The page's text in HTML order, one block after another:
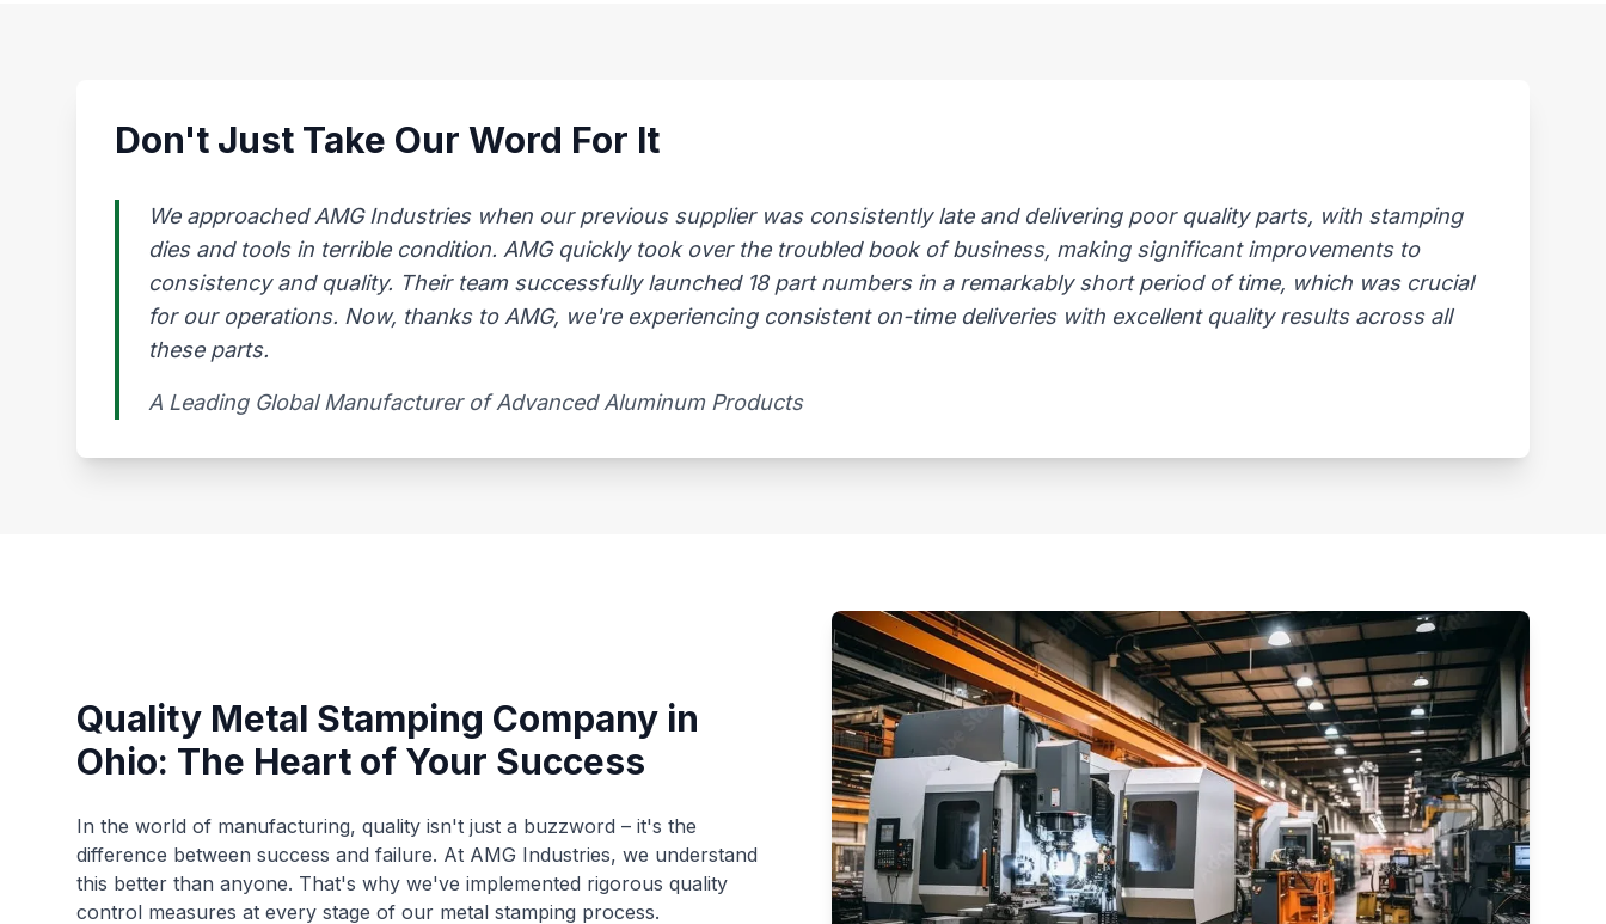
Don't Just Take Our Word For It
We approached AMG Industries when our previous supplier was consistently late and delivering poor quality parts, with stamping
dies and tools in terrible condition. AMG quickly took over the troubled book of business, making significant improvements to
consistency and quality. Their team successfully launched 18 part numbers in a remarkably short period of time, which was crucial
for our operations. Now, thanks to AMG, we're experiencing consistent on-time deliveries with excellent quality results across all
these parts.
A Leading Global Manufacturer of Advanced Aluminum Products
Quality Metal Stamping Company in
Ohio: The Heart of Your Success
In the world of manufacturing, quality isn't just a buzzword – it's the
difference between success and failure. At AMG Industries, we understand
this better than anyone. That's why we've implemented rigorous quality
control measures at every stage of our metal stamping process.